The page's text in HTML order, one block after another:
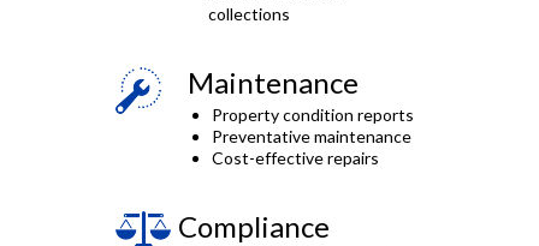
collections
Maintenance
Property condition reports
Preventative maintenance
Cost-effective repairs
Compliance